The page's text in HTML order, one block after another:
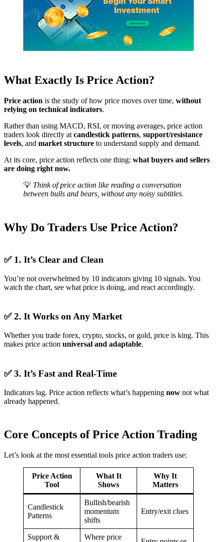
What Exactly Is Price Action?
Price action is the study of how price moves over time, without
relying on technical indicators.
Rather than using MACD, RSI, or moving averages, price action
traders look directly at candlestick patterns, support/resistance
levels, and market structure to understand supply and demand.
At its core, price action reflects one thing: what buyers and sellers
are doing right now.
💡 Think of price action like reading a conversation
between bulls and bears, without any noisy subtitles.
Why Do Traders Use Price Action?
✅ 1. It’s Clear and Clean
You’re not overwhelmed by 10 indicators giving 10 signals. You
watch the chart, see what price is doing, and react accordingly.
✅ 2. It Works on Any Market
Whether you trade forex, crypto, stocks, or gold, price is king. This
makes price action universal and adaptable.
✅ 3. It’s Fast and Real-Time
Indicators lag. Price action reflects what’s happening now not what
already happened.
Core Concepts of Price Action Trading
Let’s look at the most essential tools price action traders use:
Price Action
Tool
What It
Shows
Why It
Matters
Candlestick
Patterns
Bullish/bearish
momentum
shifts
Entry/exit clues
Support &
Where price